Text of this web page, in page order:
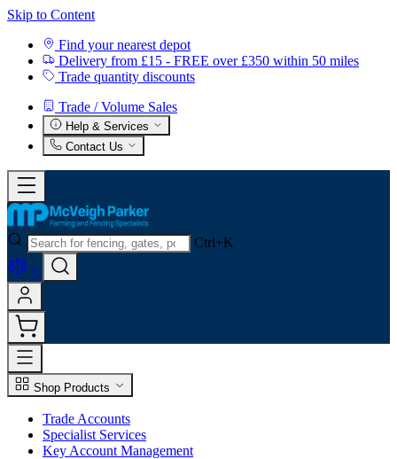
Skip to Content
Find your nearest depot
Delivery from £15 - FREE over £350 within 50 miles
Trade quantity discounts
Trade / Volume Sales
Help & Services
Contact Us
Ctrl+K
0
Shop Products
Trade Accounts
Specialist Services
Key Account Management